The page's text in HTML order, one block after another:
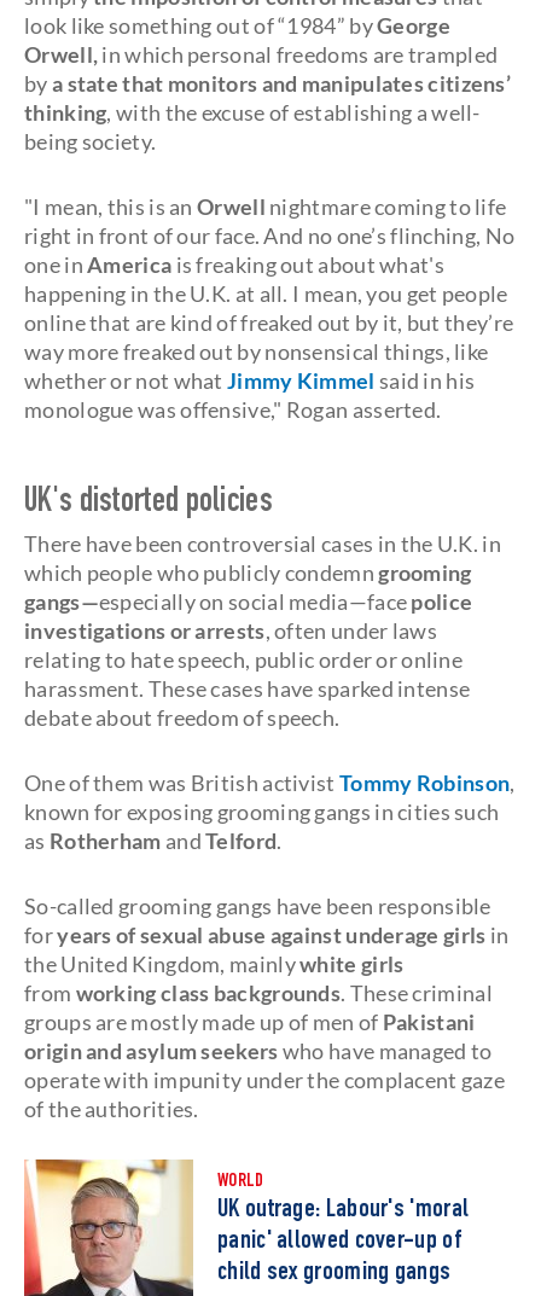
look like something out of “1984” byGeorge
Orwell,in which personal freedoms are trampled
bya state that monitors and manipulates citizens’
thinking, with the excuse of establishing a well-
being society.
"I mean, this is an Orwell nightmare coming to life
right in front of our face. And no one’s flinching, No
one inAmerica is freaking out about what's
happening in the U.K. at all. I mean, you get people
online that are kind of freaked out by it, but they’re
way more freaked out by nonsensical things, like
whether or not whatJimmy Kimmel said in his
monologue was offensive," Rogan asserted.
UK's distorted policies
There have been controversial cases in the U.K. in
which people who publicly condemngrooming
gangs—especially on social media—facepolice
investigations or arrests, often under laws
relating to hate speech, public order or online
harassment. These cases have sparked intense
debate about freedom of speech.
One of them was British activist Tommy Robinson,
known for exposing grooming gangs in cities such
as Rotherham andTelford.
So-called grooming gangs have been responsible
foryears of sexual abuse against underage girls in
the United Kingdom, mainlywhite girls
from working class backgrounds. These criminal
groups are mostly made up of men of Pakistani
origin and asylum seekerswho have managed to
operate with impunity under the complacent gaze
of the authorities.
WORLD
UK outrage: Labour's 'moral
panic' allowed cover-up of
child sex grooming gangs